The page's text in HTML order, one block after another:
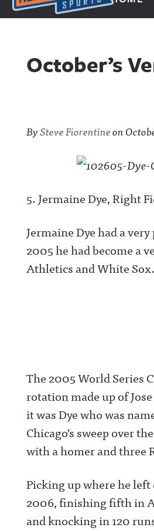
Next Impulse Sports
October’s
BySteve Fiorentineon
5. Jermaine Dye, Right
Jermaine Dye had a
2005 he had become a
Athletics and White Sox.
The 2005 World Series
rotation made up of
it was Dye who was
Chicago’s sweep over
with a homer and three
Picking up where he
2006, finishing fifth in
and knocking in 120